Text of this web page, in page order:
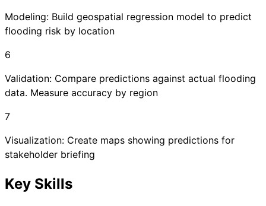
Modeling: Build geospatial regression model to predict
flooding risk by location
6
Validation: Compare predictions against actual flooding
data. Measure accuracy by region
7
Visualization: Create maps showing predictions for
stakeholder briefing
Key Skills